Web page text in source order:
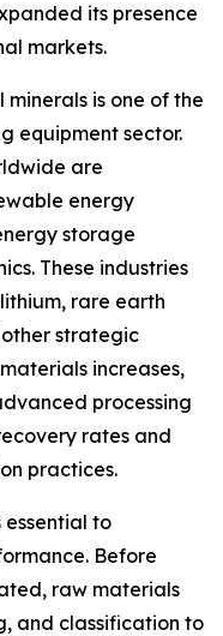
its presence
markets.
is one of the
equipment sector.
are
energy
storage
These industries
rare earth
strategic
increases,
processing
rates and
practices.
to
Before
raw materials
and classification to